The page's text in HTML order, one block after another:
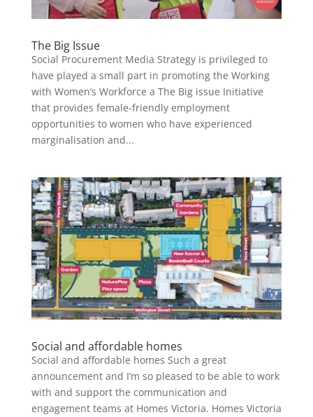
The Big Issue
Social Procurement Media Strategy is privileged to
have played a small part in promoting the Working
with Women’s Workforce a The Big issue Initiative
that provides female-friendly employment
opportunities to women who have experienced
marginalisation and...
Social and affordable homes
Social and affordable homes Such a great
announcement and I’m so pleased to be able to work
with and support the communication and
engagement teams at Homes Victoria. Homes Victoria